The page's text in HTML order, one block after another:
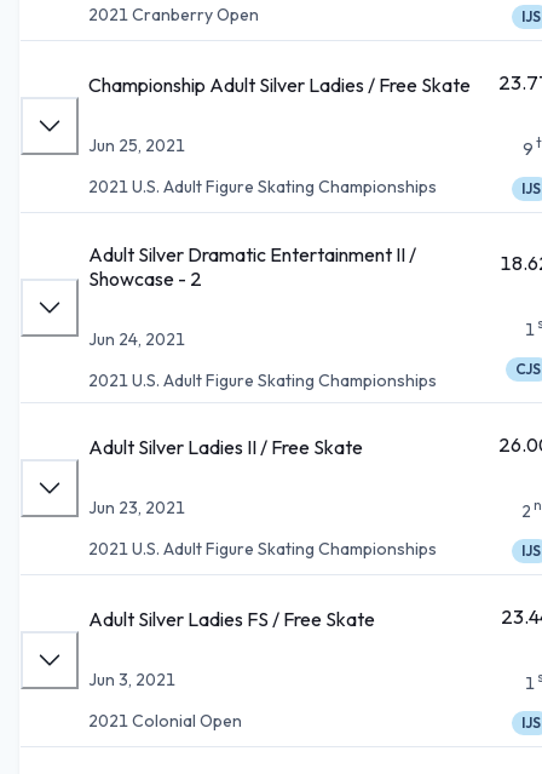
2021 Cranberry Open
IJS
Championship Adult Silver Ladies / Free Skate
Jun 25, 2021
2021 U.S. Adult Figure Skating Championships
9
IJS
Adult Silver Dramatic Entertainment II /
Showcase - 2
Jun 24, 2021
2021 U.S. Adult Figure Skating Championships
1
CJS
Adult Silver Ladies II / Free Skate
Jun 23, 2021
2021 U.S. Adult Figure Skating Championships
2
IJS
Adult Silver Ladies FS / Free Skate
Jun 3, 2021
2021 Colonial Open
1
IJS